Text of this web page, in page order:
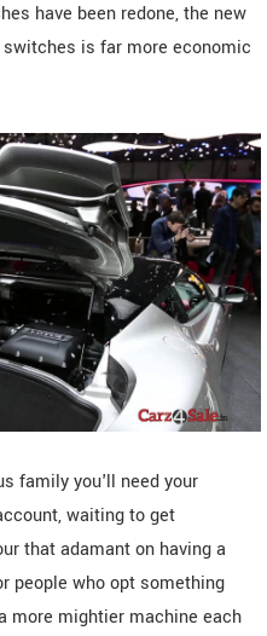
have been redone, the new
is far more economic
family you'll need your
waiting to get
that adamant on having a
people who opt something
more mightier machine each